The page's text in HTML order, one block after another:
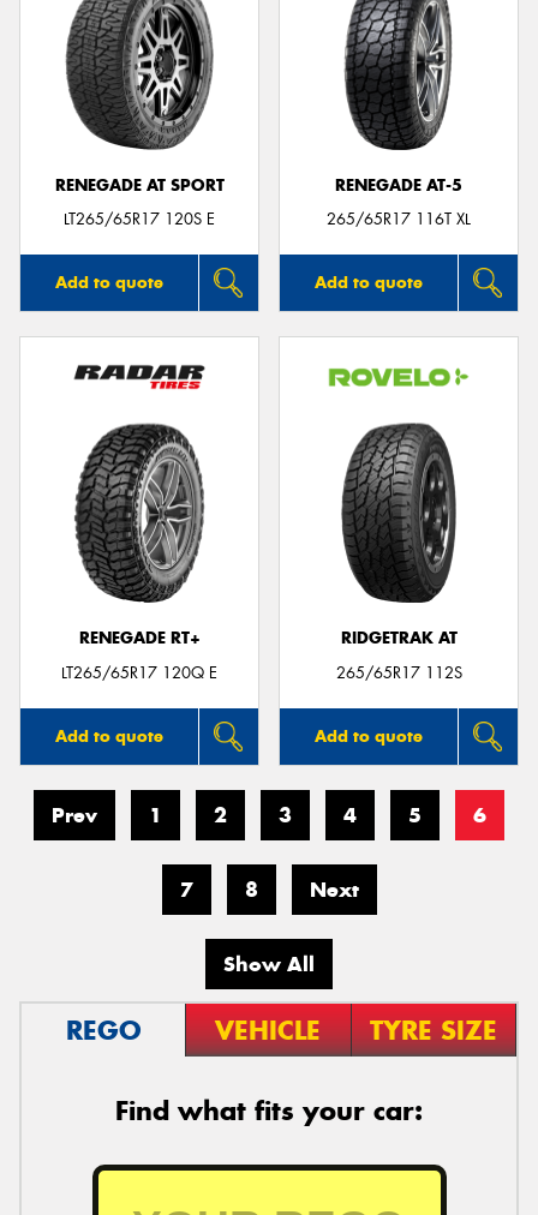
RENEGADE AT SPORT
LT265/65R17 120S E
Add to quote
RENEGADE AT-5
265/65R17 116T XL
Add to quote
RENEGADE RT+
LT265/65R17 120Q E
Add to quote
RIDGETRAK AT
265/65R17 112S
Add to quote
Prev 1 2 3 4 5 6
7 8 Next
Show All
REGO VEHICLE TYRE SIZE
Find what fits your car: